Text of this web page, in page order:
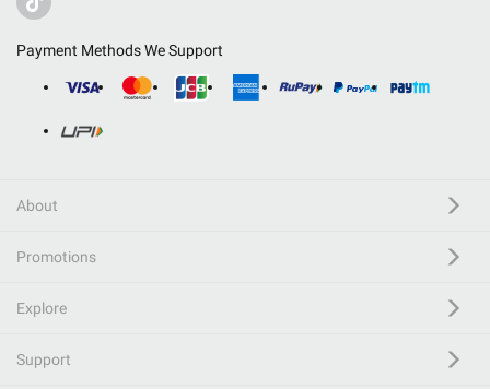
Payment Methods We Support
About
Promotions
Explore
Support